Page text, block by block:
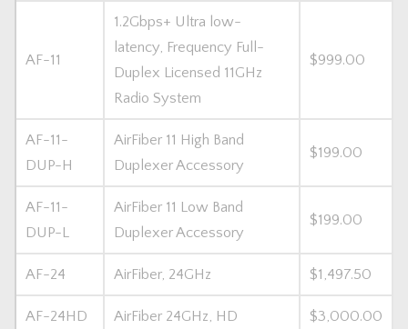
AF-11
1.2Gbps+ Ultra low-
latency, Frequency Full-
Duplex Licensed 11GHz
Radio System
$999.00
AF-11-
DUP-H
AirFiber 11 High Band
Duplexer Accessory
$199.00
AF-11-
DUP-L
AirFiber 11 Low Band
Duplexer Accessory
$199.00
AF-24 AirFiber, 24GHz $1,497.50
AF-24HD AirFiber 24GHz, HD $3,000.00